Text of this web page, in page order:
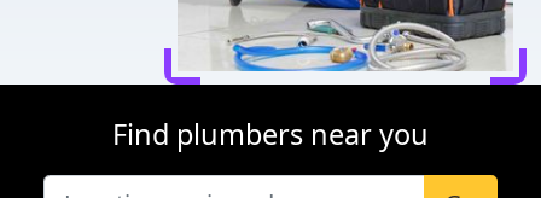
Find plumbers near you